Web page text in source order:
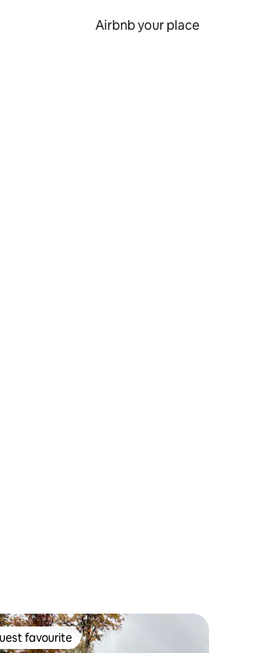
Airbnb your place
favourite
favourite